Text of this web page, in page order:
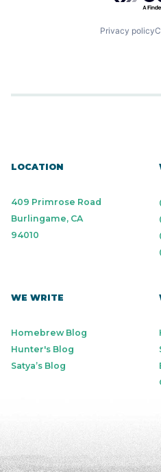
Privacy policy
LOCATION
409 Primrose Road
Burlingame, CA
94010
WE WRITE
Homebrew Blog
Hunter's Blog
Satya’s Blog